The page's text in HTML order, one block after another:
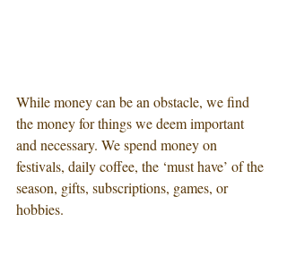
While money can be an obstacle, we find
the money for things we deem important
and necessary. We spend money on
festivals, daily coffee, the ‘must have’ of the
season, gifts, subscriptions, games, or
hobbies.